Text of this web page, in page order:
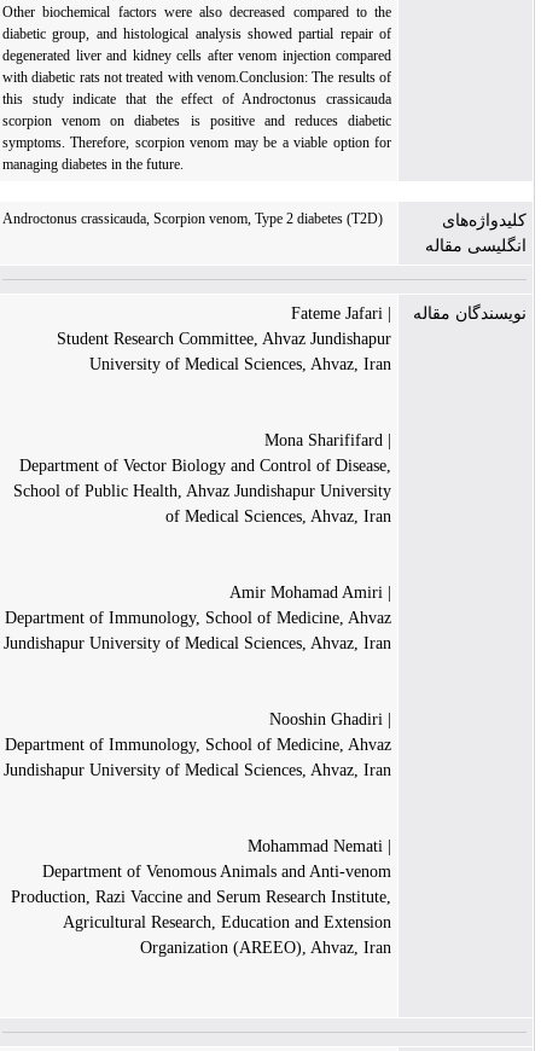
Other biochemical factors were also decreased compared to the
diabetic group, and histological analysis showed partial repair of
degenerated liver and kidney cells after venom injection compared
with diabetic rats not treated with venom.Conclusion: The results of
this study indicate that the effect of Androctonus crassicauda
scorpion venom on diabetes is positive and reduces diabetic
symptoms. Therefore, scorpion venom may be a viable option for
managing diabetes in the future.
کلیدواژه‌های
انگلیسی مقاله
Androctonus crassicauda, Scorpion venom, Type 2 diabetes (T2D)
نویسندگان مقاله
Student Research Committee, Ahvaz Jundishapur
University of Medical Sciences, Ahvaz, Iran
Department of Vector Biology and Control of Disease,
School of Public Health, Ahvaz Jundishapur University
of Medical Sciences, Ahvaz, Iran
Department of Immunology, School of Medicine, Ahvaz
Jundishapur University of Medical Sciences, Ahvaz, Iran
Department of Immunology, School of Medicine, Ahvaz
Jundishapur University of Medical Sciences, Ahvaz, Iran
Department of Venomous Animals and Anti-venom
Production, Razi Vaccine and Serum Research Institute,
Agricultural Research, Education and Extension
Organization (AREEO), Ahvaz, Iran